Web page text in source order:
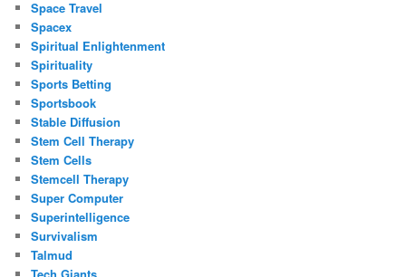
Space Travel
Spacex
Spiritual Enlightenment
Spirituality
Sports Betting
Sportsbook
Stable Diffusion
Stem Cell Therapy
Stem Cells
Stemcell Therapy
Super Computer
Superintelligence
Survivalism
Talmud